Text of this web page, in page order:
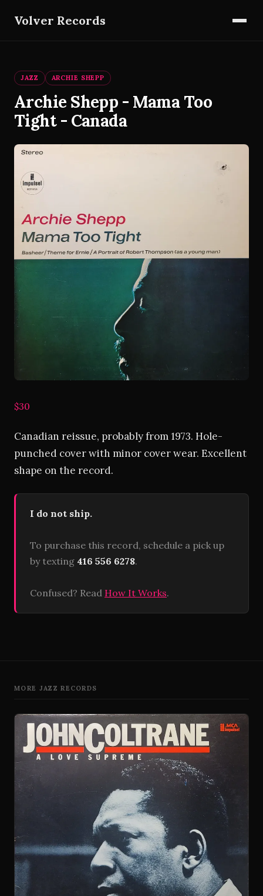
Volver Records
JAZZ ARCHIE SHEPP
Archie Shepp - Mama Too
Tight - Canada
$30
Canadian reissue, probably from 1973. Hole-
punched cover with minor cover wear. Excellent
shape on the record.
I do not ship.
To purchase this record, schedule a pick up
by texting 416 556 6278.
Confused? Read How It Works.
MORE JAZZ RECORDS